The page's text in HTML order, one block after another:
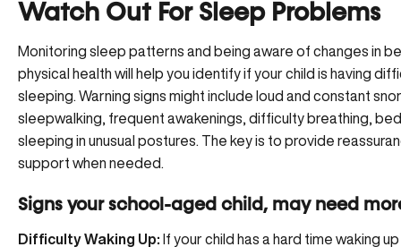
Watch Out For Sleep Problems
Monitoring sleep patterns and being aware of changes in
physical health will help you identify if your child is having
sleeping. Warning signs might include loud and constant
sleepwalking, frequent awakenings, difficulty breathing,
sleeping in unusual postures. The key is to provide
support when needed.
Signs your school-aged child, may need
Difficulty Waking Up: If your child has a hard time waking